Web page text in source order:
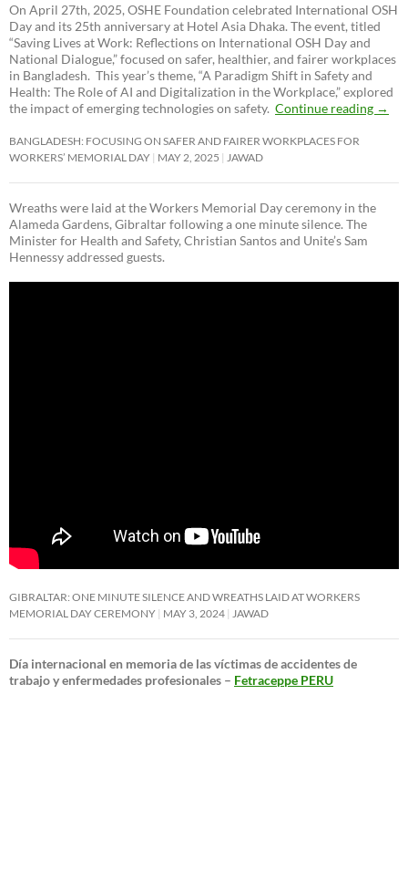
On April 27th, 2025, OSHE Foundation celebrated International OSH
Day and its 25th anniversary at Hotel Asia Dhaka. The event, titled
“Saving Lives at Work: Reflections on International OSH Day and
National Dialogue,”focused on safer, healthier, and fairer workplaces
in Bangladesh. This year’s theme, “A Paradigm Shift in Safety and
Health: The Role of AI and Digitalization in the Workplace,” explored
the impact of emerging technologies on safety. Continue reading →
BANGLADESH: FOCUSING ON SAFER AND FAIRER WORKPLACES FOR
WORKERS’ MEMORIAL DAY MAY 2, 2025 JAWAD
Wreaths were laid at the Workers Memorial Day ceremony in the
Alameda Gardens, Gibraltar following a one minute silence. The
Minister for Health and Safety, Christian Santos and Unite’s Sam
Hennessy addressed guests.
GIBRALTAR: ONE MINUTE SILENCE AND WREATHS LAID AT WORKERS
MEMORIAL DAY CEREMONY MAY 3, 2024 JAWAD
Día internacional en memoria de las víctimas de accidentes de
trabajo y enfermedades profesionales – Fetraceppe PERU